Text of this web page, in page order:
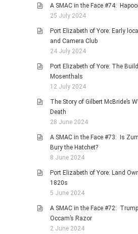
A SMAC in the Face #74:
25 July 2024
Port Elizabeth of Yore: Early
and Camera Club
24 July 2024
Port Elizabeth of Yore: The
Mosenthals
12 July 2024
The Story of Gilbert McBride’s
Death
28 June 2024
A SMAC in the Face #73: Is
Bury the Hatchet?
8 June 2024
Port Elizabeth of Yore: Land
1820s
5 June 2024
A SMAC in the Face #72:
Occam’s Razor
2 June 2024